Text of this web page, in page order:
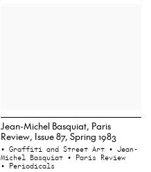
Jean-Michel Basquiat, Paris
Review, Issue 87, Spring 1983
• Graffiti and Street Art • Jean-
Michel Basquiat • Paris Review
• Periodicals